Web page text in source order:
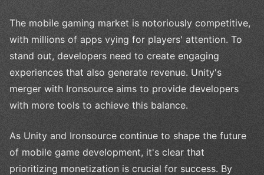
The mobile gaming market is notoriously competitive,
with millions of apps vying for players' attention. To
stand out, developers need to create engaging
experiences that also generate revenue. Unity's
merger with Ironsource aims to provide developers
with more tools to achieve this balance.
As Unity and Ironsource continue to shape the future
of mobile game development, it's clear that
prioritizing monetization is crucial for success. By